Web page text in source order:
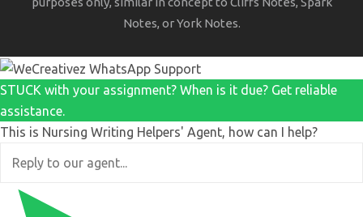
Notes, or York Notes.
STUCK with your assignment? When is it due? Get reliable
assistance.
This is Nursing Writing Helpers' Agent, how can I help?